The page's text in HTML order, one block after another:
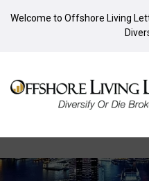
Welcome to Offshore Living